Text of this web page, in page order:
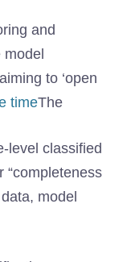
and
model
to ‘open
timeThe
level classified
“completeness
model